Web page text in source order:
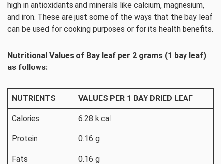
high in antioxidants and minerals like calcium, magnesium,
and iron. These are just some of the ways that the bay leaf
can be used for cooking purposes or for its health benefits.
Nutritional Values of Bay leaf per 2 grams (1 bay leaf)
as follows:
NUTRIENTS VALUES PER 1 BAY DRIED LEAF
Calories 6.28 k.cal
Protein 0.16 g
Fats 0.16 g